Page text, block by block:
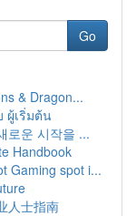
Go
& Dragon...
ผู้เริ่มต้น
로운 시작을 ...
Handbook
Gaming spot i...
人士指南